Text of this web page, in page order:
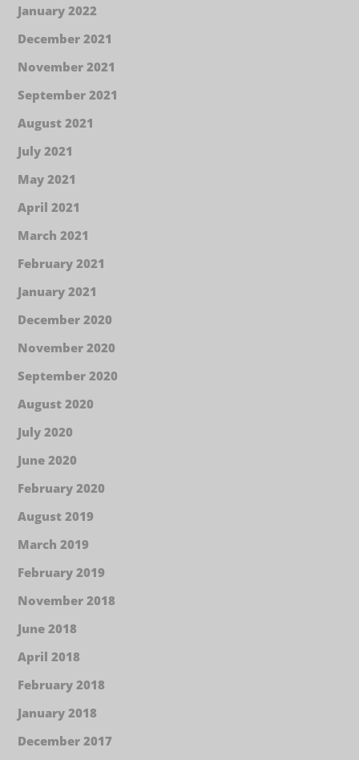
January 2022
December 2021
November 2021
September 2021
August 2021
July 2021
May 2021
April 2021
March 2021
February 2021
January 2021
December 2020
November 2020
September 2020
August 2020
July 2020
June 2020
February 2020
August 2019
March 2019
February 2019
November 2018
June 2018
April 2018
February 2018
January 2018
December 2017